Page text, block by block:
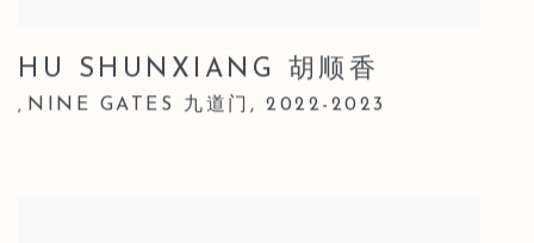
HU SHUNXIANG 胡顺香
, NINE GATES 九道门 , 2022-2023